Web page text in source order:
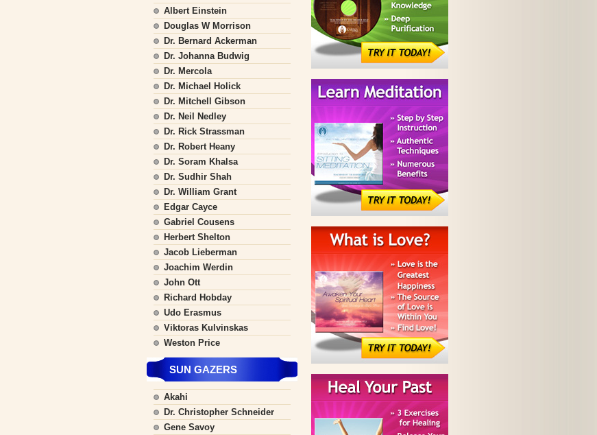
Albert Einstein
Douglas W Morrison
Dr. Bernard Ackerman
Dr. Johanna Budwig
Dr. Mercola
Dr. Michael Holick
Dr. Mitchell Gibson
Dr. Neil Nedley
Dr. Rick Strassman
Dr. Robert Heany
Dr. Soram Khalsa
Dr. Sudhir Shah
Dr. William Grant
Edgar Cayce
Gabriel Cousens
Herbert Shelton
Jacob Lieberman
Joachim Werdin
John Ott
Richard Hobday
Udo Erasmus
Viktoras Kulvinskas
Weston Price
SUN GAZERS
Akahi
Dr. Christopher Schneider
Gene Savoy